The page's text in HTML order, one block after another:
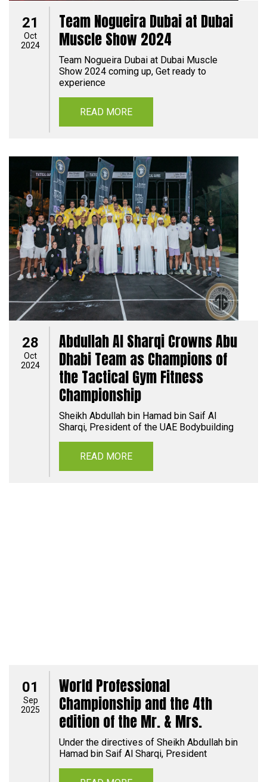
21
Oct
2024
Team Nogueira Dubai at Dubai
Muscle Show 2024
Team Nogueira Dubai at Dubai Muscle
Show 2024 coming up, Get ready to
experience
READ MORE
28
Oct
2024
Abdullah Al Sharqi Crowns Abu
Dhabi Team as Champions of
the Tactical Gym Fitness
Championship
Sheikh Abdullah bin Hamad bin Saif Al
Sharqi, President of the UAE Bodybuilding
READ MORE
01
Sep
2025
World Professional
Championship and the 4th
edition of the Mr. & Mrs.
Under the directives of Sheikh Abdullah bin
Hamad bin Saif Al Sharqi, President